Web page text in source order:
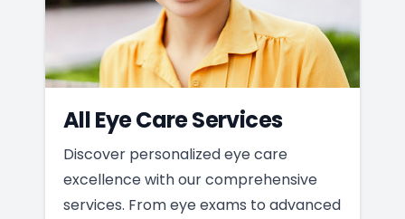
All Eye Care Services
Discover personalized eye care
excellence with our comprehensive
services. From eye exams to advanced